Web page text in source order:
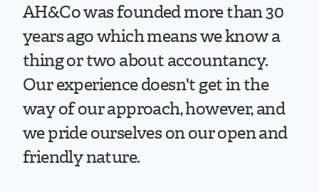
AH&Co was founded more than 30
years ago which means we know a
thing or two about accountancy.
Our experience doesn't get in the
way of our approach, however, and
we pride ourselves on our open and
friendly nature.